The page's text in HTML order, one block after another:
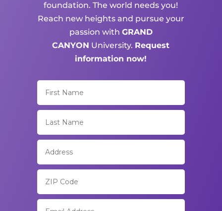
foundation. The world needs you!
Reach new heights and pursue your
passion with GRAND
CANYON University. Request
information now!